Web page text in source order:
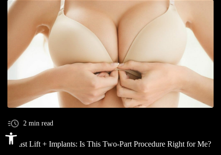
Open toolbar
2 min read
Breast Lift + Implants: Is This Two-Part Procedure Right for Me?